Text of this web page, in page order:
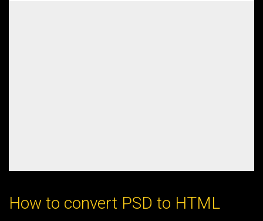
How to convert PSD to HTML